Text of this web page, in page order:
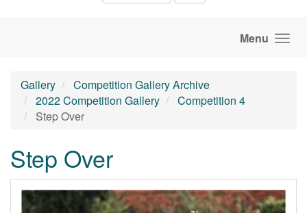
Menu
Gallery
Competition Gallery Archive
2022 Competition Gallery
Competition 4
Step Over
Step Over